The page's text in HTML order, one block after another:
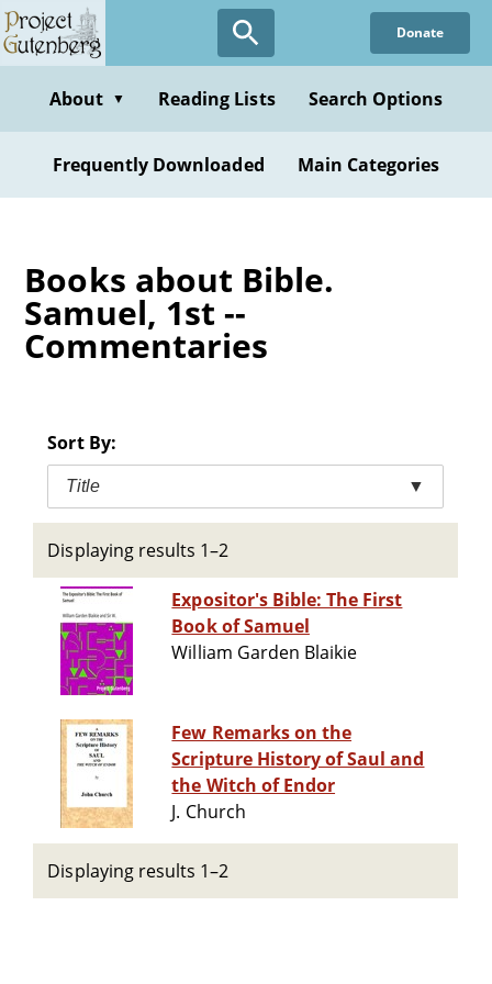
Skip
to
content
Donate
About ▼ Reading Lists Search Options
Frequently Downloaded Main Categories
Books about Bible.
Samuel, 1st --
Commentaries
Sort By:
Title ▼
Displaying results 1–2
Expositor's Bible: The First
Book of Samuel
William Garden Blaikie
Few Remarks on the
Scripture History of Saul and
the Witch of Endor
J. Church
Displaying results 1–2